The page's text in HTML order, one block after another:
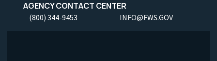
AGENCY CONTACT CENTER
(800) 344-9453 INFO@FWS.GOV